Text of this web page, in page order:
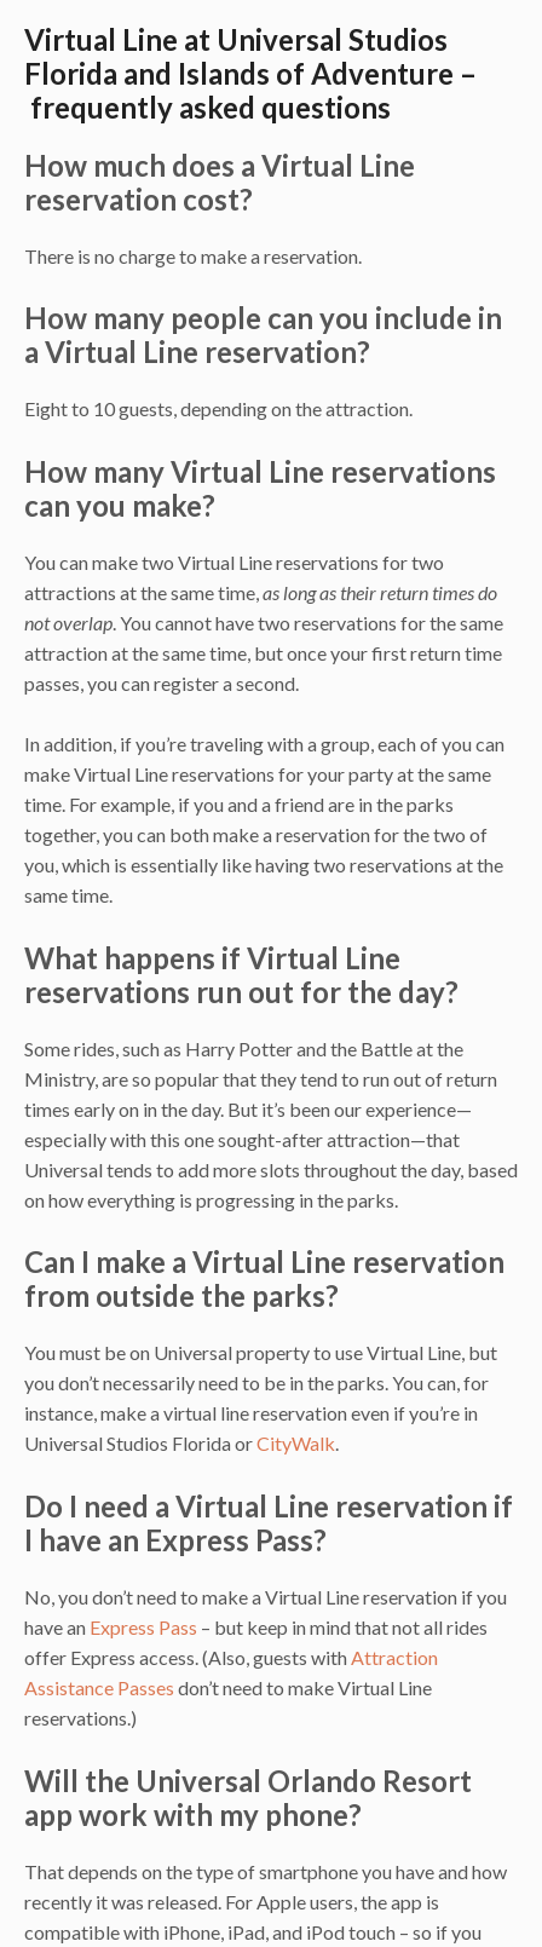
Virtual Line at Universal Studios
Florida and Islands of Adventure –
frequently asked questions
How much does a Virtual Line
reservation cost?
There is no charge to make a reservation.
How many people can you include in
a Virtual Line reservation?
Eight to 10 guests, depending on the attraction.
How many Virtual Line reservations
can you make?
You can make two Virtual Line reservations for two
attractions at the same time, as long as their return times do
not overlap . You cannot have two reservations for the same
attraction at the same time, but once your first return time
passes, you can register a second.
In addition, if you’re traveling with a group, each of you can
make Virtual Line reservations for your party at the same
time. For example, if you and a friend are in the parks
together, you can both make a reservation for the two of
you, which is essentially like having two reservations at the
same time.
What happens if Virtual Line
reservations run out for the day?
Some rides, such as Harry Potter and the Battle at the
Ministry, are so popular that they tend to run out of return
times early on in the day. But it’s been our experience—
especially with this one sought-after attraction—that
Universal tends to add more slots throughout the day, based
on how everything is progressing in the parks.
Can I make a Virtual Line reservation
from outside the parks?
You must be on Universal property to use Virtual Line, but
you don’t necessarily need to be in the parks. You can, for
instance, make a virtual line reservation even if you’re in
Universal Studios Florida orCityWalk.
Do I need a Virtual Line reservation if
I have an Express Pass?
No, you don’t need to make a Virtual Line reservation if you
have an Express Pass – but keep in mind that not all rides
offer Express access. (Also, guests withAttraction
Assistance Passes don’t need to make Virtual Line
reservations.)
Will the Universal Orlando Resort
app work with my phone?
That depends on the type of smartphone you have and how
recently it was released. For Apple users, the app is
compatible with iPhone, iPad, and iPod touch – so if you